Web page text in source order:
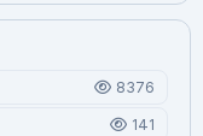
8376
141